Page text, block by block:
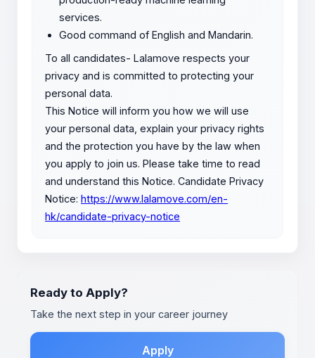
services.
Good command of English and Mandarin.
To all candidates- Lalamove respects your
privacy and is committed to protecting your
personal data.
This Notice will inform you how we will use
your personal data, explain your privacy rights
and the protection you have by the law when
you apply to join us. Please take time to read
and understand this Notice. Candidate Privacy
Notice: https://www.lalamove.com/en-
hk/candidate-privacy-notice
Ready to Apply?
Take the next step in your career journey
Apply